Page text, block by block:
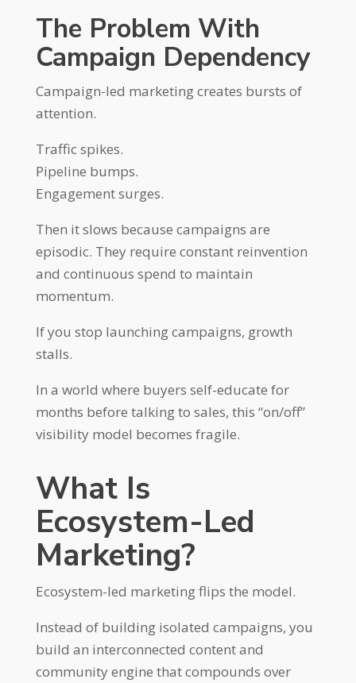
The Problem With
Campaign Dependency
Campaign-led marketing creates bursts of
attention.
Traffic spikes.
Pipeline bumps.
Engagement surges.
Then it slows because campaigns are
episodic. They require constant reinvention
and continuous spend to maintain
momentum.
If you stop launching campaigns, growth
stalls.
In a world where buyers self-educate for
months before talking to sales, this “on/off”
visibility model becomes fragile.
What Is
Ecosystem-Led
Marketing?
Ecosystem-led marketing flips the model.
Instead of building isolated campaigns, you
build an interconnected content and
community engine that compounds over